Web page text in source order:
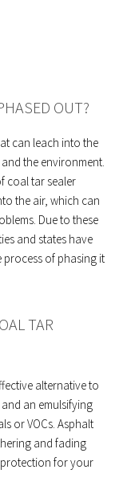
OUT?
can leach into the
the environment.
coal tar sealer
the air, which can
Due to these
and states have
process of phasing it
TAR
alternative to
an emulsifying
or VOCs. Asphalt
and fading
for your